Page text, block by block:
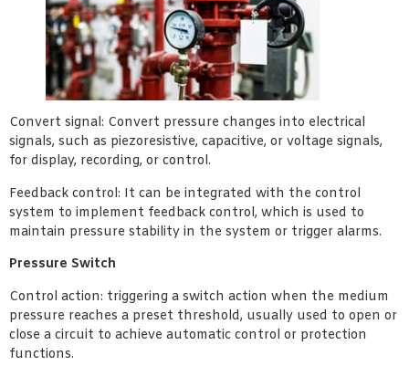
Convert signal: Convert pressure changes into electrical
signals, such as piezoresistive, capacitive, or voltage signals,
for display, recording, or control.
Feedback control: It can be integrated with the control
system to implement feedback control, which is used to
maintain pressure stability in the system or trigger alarms.
Pressure Switch
Control action: triggering a switch action when the medium
pressure reaches a preset threshold, usually used to open or
close a circuit to achieve automatic control or protection
functions.